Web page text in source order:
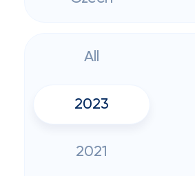
All
2023
2021